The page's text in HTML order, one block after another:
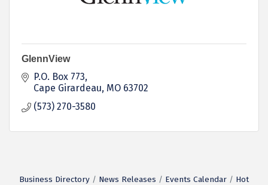
GlennView
P.O. Box 773
Cape Girardeau MO 63702
(573) 270-3580
Business Directory News Releases Events Calendar
Hot